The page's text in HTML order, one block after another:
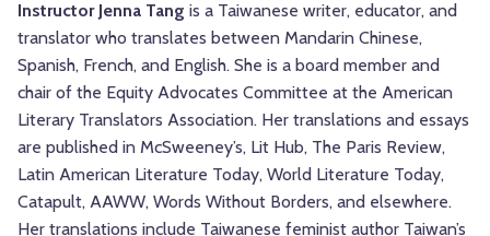
Instructor Jenna Tang is a Taiwanese writer, educator, and
translator who translates between Mandarin Chinese,
Spanish, French, and English. She is a board member and
chair of the Equity Advocates Committee at the American
Literary Translators Association. Her translations and essays
are published in McSweeney’s, Lit Hub, The Paris Review,
Latin American Literature Today, World Literature Today,
Catapult, AAWW, Words Without Borders, and elsewhere.
Her translations include Taiwanese feminist author Taiwan’s